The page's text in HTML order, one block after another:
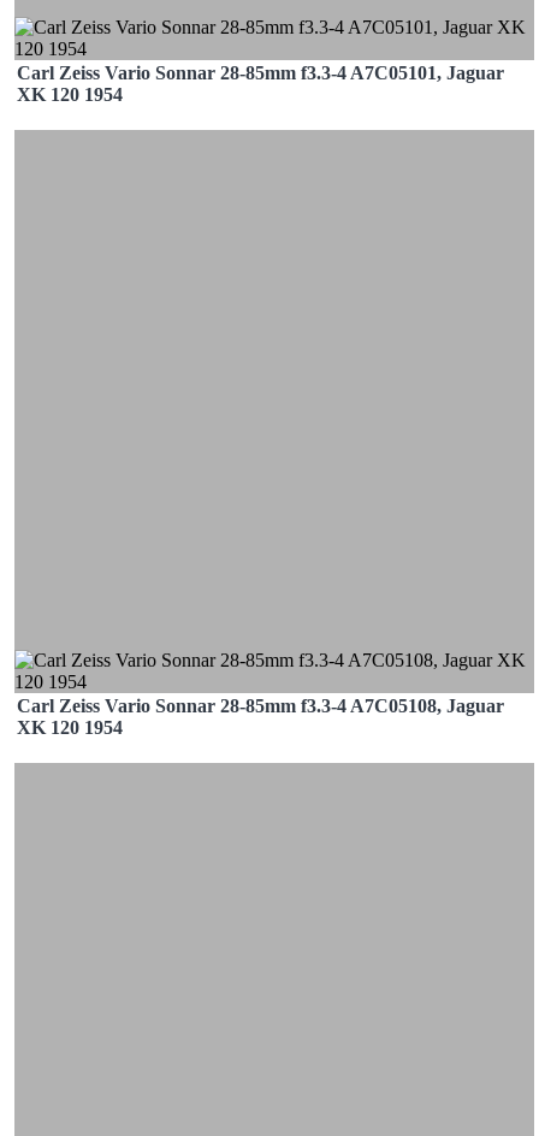
Carl Zeiss Vario Sonnar 28-85mm f3.3-4 A7C05101, Jaguar
XK 120 1954
Carl Zeiss Vario Sonnar 28-85mm f3.3-4 A7C05108, Jaguar
XK 120 1954